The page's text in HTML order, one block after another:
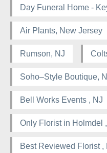
Day Funeral Home -
Air Plants, New Jersey
Rumson, NJ
Soho–Style Boutique,
Bell Works Events , NJ
Only Florist in Holmdel
Best Reviewed Florist ,